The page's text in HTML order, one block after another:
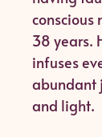
conscious
38 years.
infuses
abundant
and light.